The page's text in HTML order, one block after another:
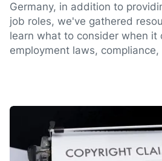
Germany, in addition to
job roles, we've gathered
learn what to consider when it
employment laws, compliance,